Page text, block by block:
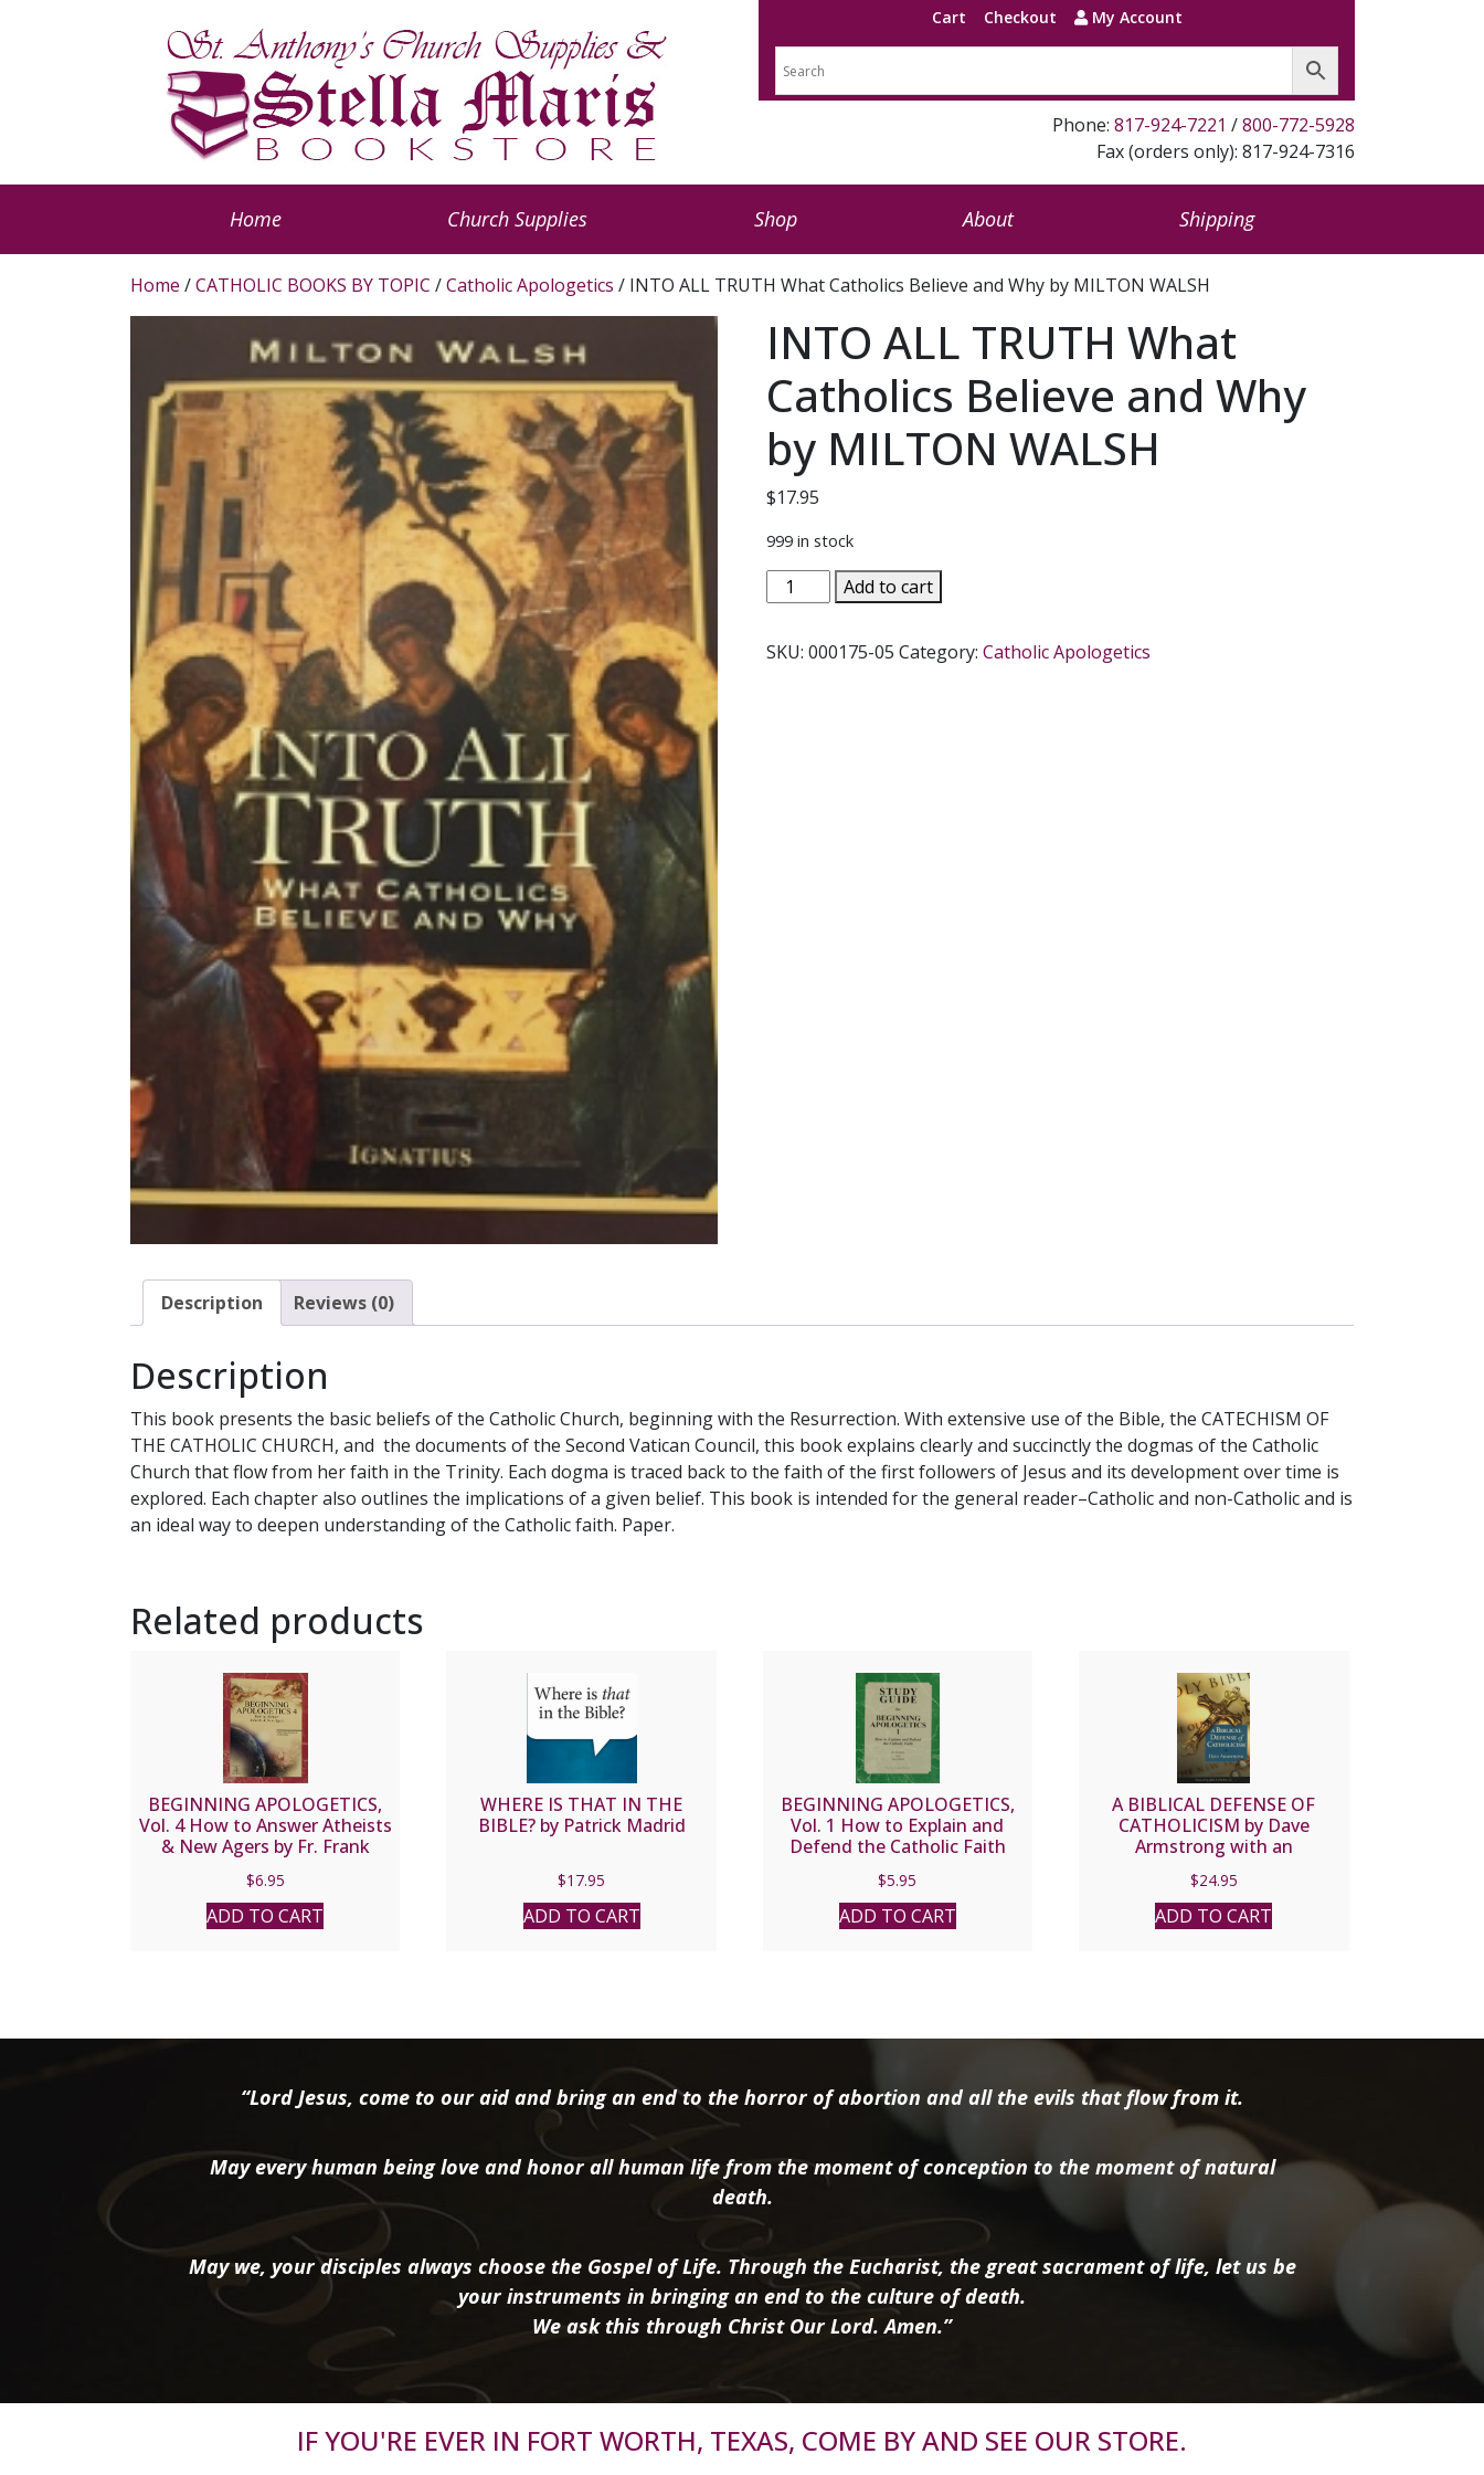
Cart Checkout My Account
Phone: 817-924-7221 /800-772-5928
Fax (orders only): 817-924-7316
Home Church Supplies Shop About Shipping
Home /CATHOLIC BOOKS BY TOPIC /Catholic Apologetics / INTO ALL TRUTH What Catholics Believe and Why by MILTON WALSH
INTO ALL TRUTH What
Catholics Believe and Why
by MILTON WALSH
$17.95
999 in stock
INTO
ALL
What
Add to cart
SKU:000175-05 Category:Catholic Apologetics
Description Reviews (0)
Description
This book presents the basic beliefs of the Catholic Church, beginning with the Resurrection. With extensive use of the Bible, the CATECHISM OF
THE CATHOLIC CHURCH, and the documents of the Second Vatican Council, this book explains clearly and succinctly the dogmas of the Catholic
Church that flow from her faith in the Trinity. Each dogma is traced back to the faith of the first followers of Jesus and its development over time is
explored. Each chapter also outlines the implications of a given belief. This book is intended for the general reader–Catholic and non-Catholic and is
an ideal way to deepen understanding of the Catholic faith. Paper.
Related products
BEGINNING APOLOGETICS,
Vol. 4 How to Answer Atheists
& New Agers by Fr. Frank
$6.95
ADD TO CART
WHERE IS THAT IN THE
BIBLE? by Patrick Madrid
$17.95
ADD TO CART
BEGINNING APOLOGETICS,
Vol. 1 How to Explain and
Defend the Catholic Faith
Chacon and Jim Burnham
$5.95
ADD TO CART
A BIBLICAL DEFENSE OF
CATHOLICISM by Dave
Armstrong with an
John Hardon.
$24.95
ADD TO CART
“Lord Jesus, come to our aid and bring an end to the horror of abortion and all the evils that flow from it.
May every human being love and honor all human life from the moment of conception to the moment of natural
death.
May we, your disciples always choose the Gospel of Life. Through the Eucharist, the great sacrament of life, let us be
your instruments in bringing an end to the culture of death.
We ask this through Christ Our Lord. Amen.”
IF YOU'RE EVER IN FORT WORTH, TEXAS, COME BY AND SEE OUR STORE.